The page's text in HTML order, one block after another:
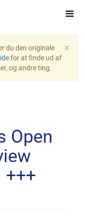
×
du den originale
for at finde ud af
og andre ting.
Open